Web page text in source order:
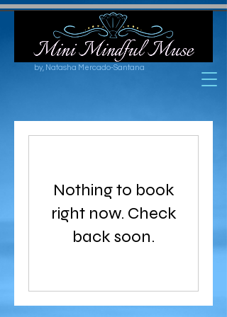
by, Natasha Mercado-Santana
Nothing to book
right now. Check
back soon.